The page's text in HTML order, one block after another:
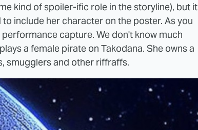
kind of spoiler-ific role in the storyline), but it
include her character on the poster. As you
capture. We don't know much
a female pirate on Takodana. She owns a
smugglers and other riffraffs.